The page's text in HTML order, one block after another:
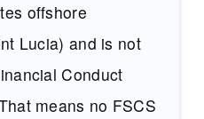
offshore
Lucia) and is not
Conduct
means no FSCS